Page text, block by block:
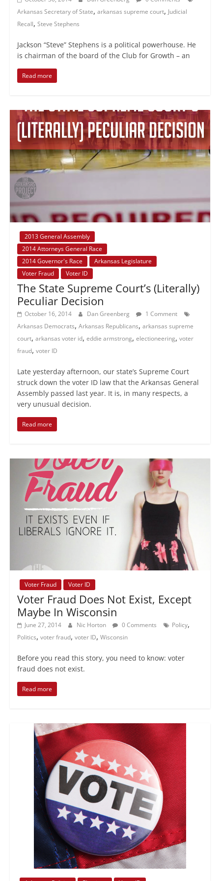
Arkansas Secretary of State, arkansas supreme court, Judicial
Recall, Steve Stephens
Jackson “Steve” Stephens is a political powerhouse. He
is chairman of the board of the Club for Growth – an
Read more
2013 General Assembly
2014 Attorneys General Race
2014 Governor's Race
Arkansas Legislature
Voter Fraud
Voter ID
The State Supreme Court’s (Literally)
Peculiar Decision
October 16, 2014 Dan Greenberg
1 Comment
Arkansas Democrats, Arkansas Republicans, arkansas supreme
court, arkansas voter id, eddie armstrong, electioneering, voter
fraud, voter ID
Late yesterday afternoon, our state’s Supreme Court
struck down the voter ID law that the Arkansas General
Assembly passed last year. It is, in many respects, a
very unusual decision.
Read more
Voter Fraud Voter ID
Voter Fraud Does Not Exist, Except
Maybe In Wisconsin
June 27, 2014 Nic Horton 0 Comments Policy,
Politics, voter fraud, voter ID, Wisconsin
Before you read this story, you need to know: voter
fraud does not exist.
Read more